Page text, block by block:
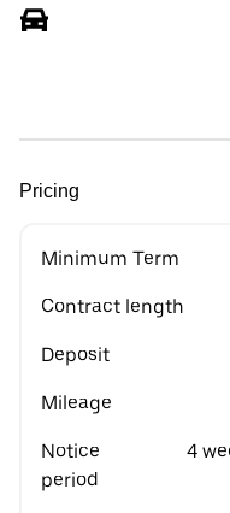
Pricing
Minimum Term
Contract length
Deposit
Mileage
Notice
period
4